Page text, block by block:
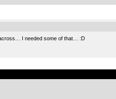
I needed some of that… :D